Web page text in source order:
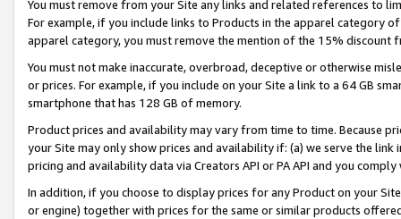
You must remove from your Site any links and related references to
For example, if you include links to Products in the apparel category
apparel category, you must remove the mention of the 15% discount
You must not make inaccurate, overbroad, deceptive or otherwise
or prices. For example, if you include on your Site a link to a 64 GB
smartphone that has 128 GB of memory.
Product prices and availability may vary from time to time. Because
your Site may only show prices and availability if: (a) we serve the
pricing and availability data via Creators API or PA API and you
In addition, if you choose to display prices for any Product on your
or engine) together with prices for the same or similar products